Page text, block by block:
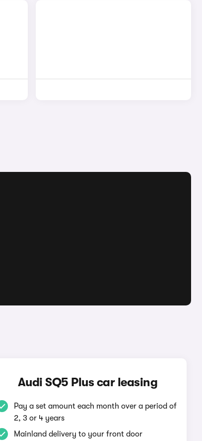
Audi SQ5 Plus car leasing
Pay a set amount each month over a period of
2, 3 or 4 years
Mainland delivery to your front door